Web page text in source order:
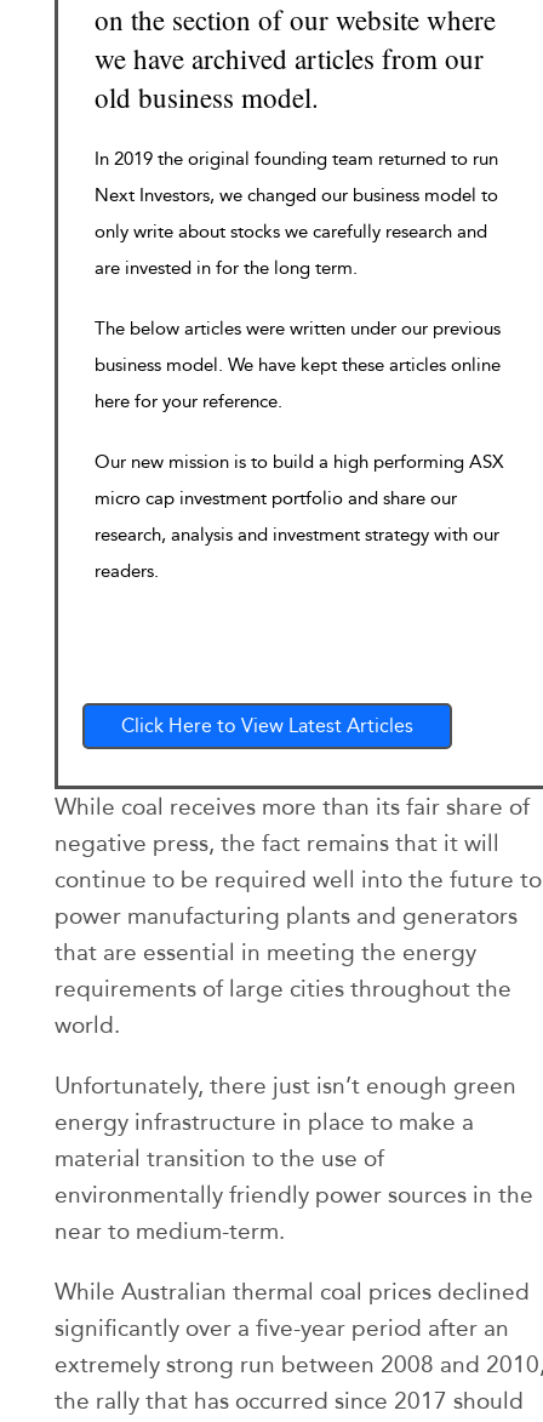
on the section of our website where
we have archived articles from our
old business model.
In 2019 the original founding team returned to run
Next Investors, we changed our business model to
only write about stocks we carefully research and
are invested in for the long term.
The below articles were written under our previous
business model. We have kept these articles online
here for your reference.
Our new mission is to build a high performing ASX
micro cap investment portfolio and share our
research, analysis and investment strategy with our
readers.
Click Here to View Latest Articles
While coal receives more than its fair share of
negative press, the fact remains that it will
continue to be required well into the future to
power manufacturing plants and generators
that are essential in meeting the energy
requirements of large cities throughout the
world.
Unfortunately, there just isn’t enough green
energy infrastructure in place to make a
material transition to the use of
environmentally friendly power sources in the
near to medium-term.
While Australian thermal coal prices declined
significantly over a five-year period after an
extremely strong run between 2008 and
the rally that has occurred since 2017 should